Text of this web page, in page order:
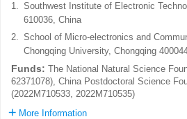
1. Southwest Institute of Electronic
610036, China
2. School of Micro-electronics and
Chongqing University, Chongqing
Funds: The National Natural Science
62371078), China Postdoctoral Science
(2022M710533, 2022M710535)
More Information